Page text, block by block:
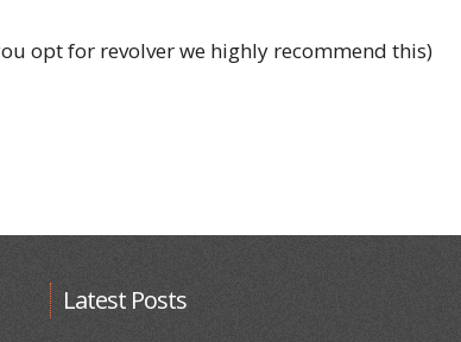
opt for revolver we highly recommend this)
Latest Posts